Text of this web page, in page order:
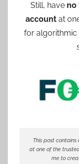
Still, have no
accountat
for algorithmic
This post contains
at one of the
me to